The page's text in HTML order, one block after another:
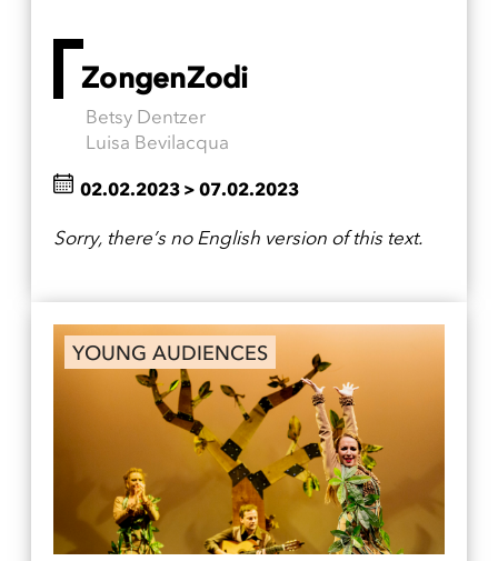
ZongenZodi
Betsy Dentzer
Luisa Bevilacqua
Sorry, there’s no English version of this text.
02.02.2023 > 07.02.2023
YOUNG AUDIENCES